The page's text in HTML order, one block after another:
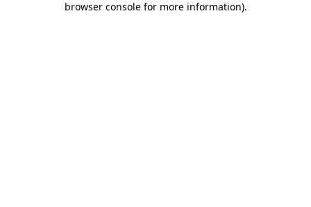
browser console for more information).